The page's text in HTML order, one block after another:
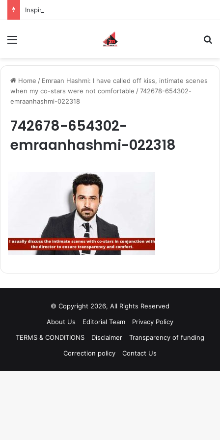
Home / Emraan Hashmi: I have called off kiss, intimate scenes
when my co-stars were not comfortable /742678-654302-
emraanhashmi-022318
742678-654302-
emraanhashmi-022318
© Copyright 2026, All Rights Reserved
About Us
Editorial Team
Privacy Policy
TERMS & CONDITIONS
Disclaimer
Transparency of funding
Correction policy
Contact Us